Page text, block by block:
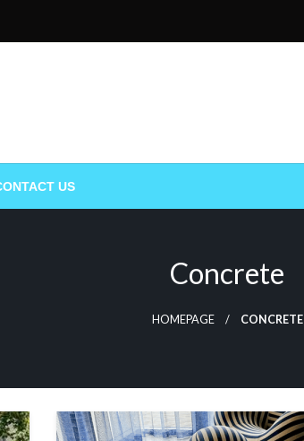
US
Concrete
HOMEPAGE CONCRETE